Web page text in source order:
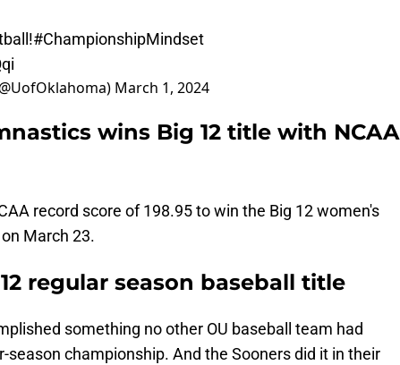
!#ChampionshipMindset
March 1, 2024
wins Big 12 title with NCAA
record score of 198.95 to win the Big 12 women's
March 23.
regular season baseball title
something no other OU baseball team had
season championship. And the Sooners did it in their